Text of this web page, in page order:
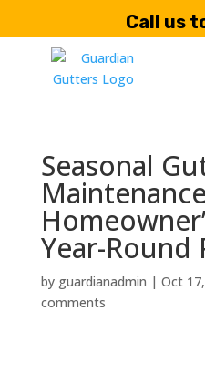
Call us
Seasonal
Year-
by guardianadmin | Oct
comments